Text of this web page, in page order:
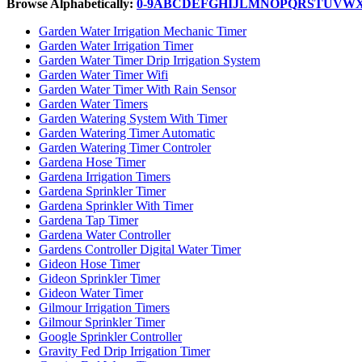
Browse Alphabetically: 0-9ABCDEFGHIJLMNOPQRSTUVW
Garden Water Irrigation Mechanic Timer
Garden Water Irrigation Timer
Garden Water Timer Drip Irrigation System
Garden Water Timer Wifi
Garden Water Timer With Rain Sensor
Garden Water Timers
Garden Watering System With Timer
Garden Watering Timer Automatic
Garden Watering Timer Controler
Gardena Hose Timer
Gardena Irrigation Timers
Gardena Sprinkler Timer
Gardena Sprinkler With Timer
Gardena Tap Timer
Gardena Water Controller
Gardens Controller Digital Water Timer
Gideon Hose Timer
Gideon Sprinkler Timer
Gideon Water Timer
Gilmour Irrigation Timers
Gilmour Sprinkler Timer
Google Sprinkler Controller
Gravity Fed Drip Irrigation Timer